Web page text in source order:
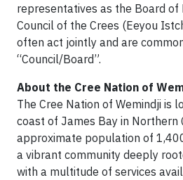
representatives as the Board of
Council of the Crees (Eeyou
often act jointly and are
“Council/Board”.
About the Cree Nation of
The Cree Nation of Wemindji is
coast of James Bay in Northern
approximate population of
a vibrant community deeply
with a multitude of services